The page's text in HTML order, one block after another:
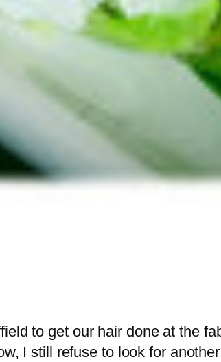
to get our hair done at the
I still refuse to look for